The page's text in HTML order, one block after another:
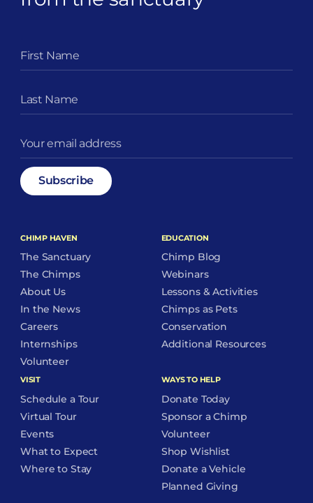
CHIMP HAVEN
The Sanctuary
The Chimps
About Us
In the News
Careers
Internships
Volunteer
EDUCATION
Chimp Blog
Webinars
Lessons & Activities
Chimps as Pets
Conservation
Additional Resources
VISIT
Schedule a Tour
Virtual Tour
Events
What to Expect
Where to Stay
WAYS TO HELP
Donate Today
Sponsor a Chimp
Volunteer
Shop Wishlist
Donate a Vehicle
Planned Giving